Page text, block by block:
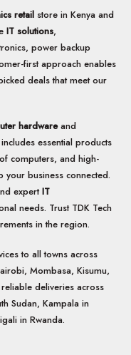
retail store in Kenya and
IT solutions,
power backup
first approach enables
deals that meet our
hardwareand
essential products
computers, and high-
your business connected.
expertIT
needs. Trust TDK Tech
in the region.
to all towns across
Mombasa, Kisumu,
deliveries across
Sudan, Kampala in
in Rwanda.